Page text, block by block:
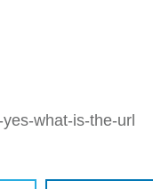
what-is-the-url